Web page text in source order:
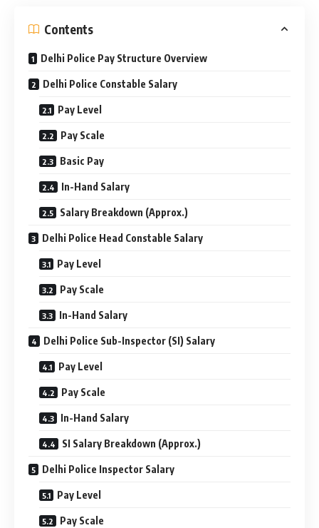
Contents
Delhi Police Pay Structure Overview
Delhi Police Constable Salary
Pay Level
Pay Scale
Basic Pay
In-Hand Salary
Salary Breakdown (Approx.)
Delhi Police Head Constable Salary
Pay Level
Pay Scale
In-Hand Salary
Delhi Police Sub-Inspector (SI) Salary
Pay Level
Pay Scale
In-Hand Salary
SI Salary Breakdown (Approx.)
Delhi Police Inspector Salary
Pay Level
Pay Scale